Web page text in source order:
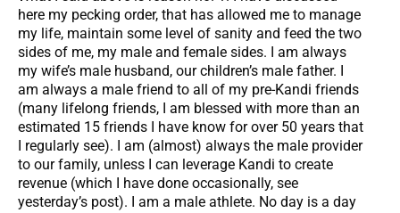
here my pecking order, that has allowed me to manage
my life, maintain some level of sanity and feed the two
sides of me, my male and female sides. I am always
my wife’s male husband, our children’s male father. I
am always a male friend to all of my pre-Kandi friends
(many lifelong friends, I am blessed with more than an
estimated 15 friends I have know for over 50 years that
I regularly see). I am (almost) always the male provider
to our family, unless I can leverage Kandi to create
revenue (which I have done occasionally, see
yesterday’s post). I am a male athlete. No day is a day